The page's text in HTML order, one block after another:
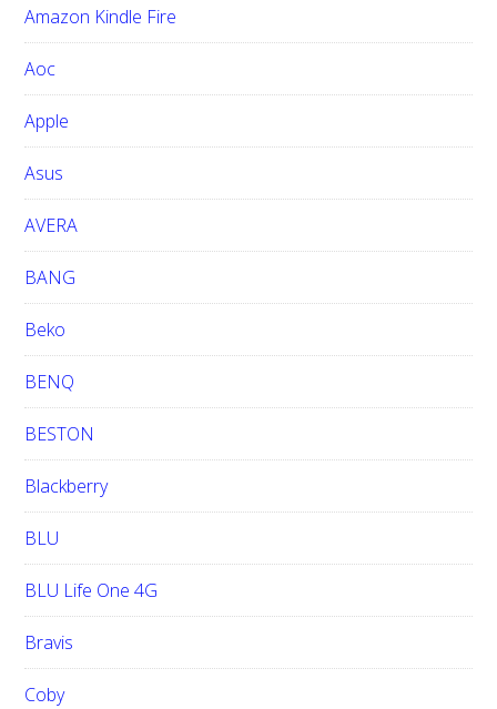
s
w
e
i
t
e
Amazon Kindle Fire
Aoc
Apple
Asus
AVERA
BANG
Beko
BENQ
BESTON
Blackberry
BLU
BLU Life One 4G
Bravis
Coby